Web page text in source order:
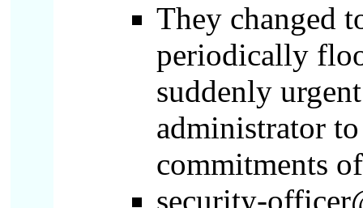
They changed
periodically
suddenly
administrator
commitments
security-